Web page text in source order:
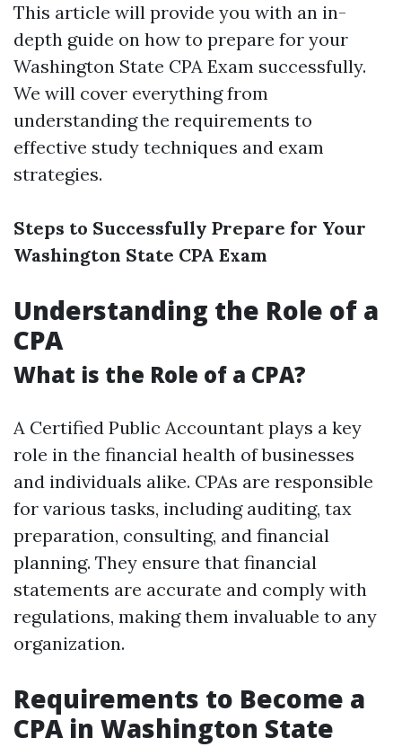
This article will provide you with an in-
depth guide on how to prepare for your
Washington State CPA Exam successfully.
We will cover everything from
understanding the requirements to
effective study techniques and exam
strategies.
Steps to Successfully Prepare for Your
Washington State CPA Exam
Understanding the Role of a
CPA
What is the Role of a CPA?
A Certified Public Accountant plays a key
role in the financial health of businesses
and individuals alike. CPAs are responsible
for various tasks, including auditing, tax
preparation, consulting, and financial
planning. They ensure that financial
statements are accurate and comply with
regulations, making them invaluable to any
organization.
Requirements to Become a
CPA in Washington State